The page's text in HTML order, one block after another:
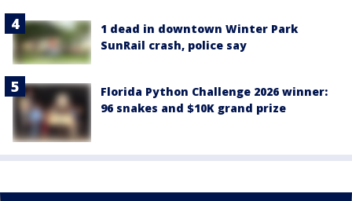
1 dead in downtown Winter Park
SunRail crash, police say
Florida Python Challenge 2026 winner:
96 snakes and $10K grand prize